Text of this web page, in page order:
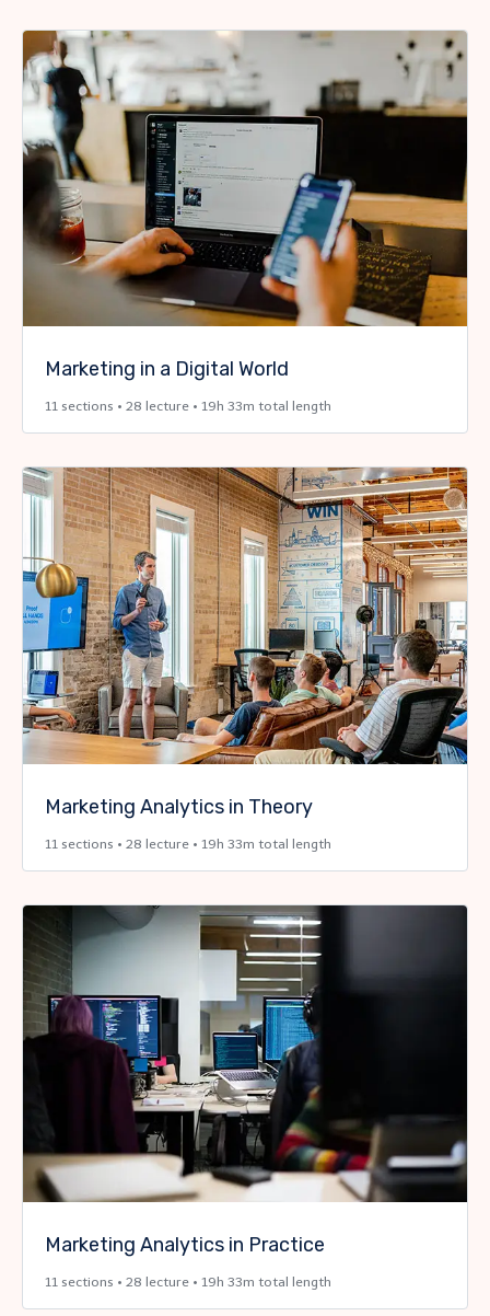
Marketing in a Digital World
11 sections • 28 lecture • 19h 33m total length
Marketing Analytics in Theory
11 sections • 28 lecture • 19h 33m total length
Marketing Analytics in Practice
11 sections • 28 lecture • 19h 33m total length